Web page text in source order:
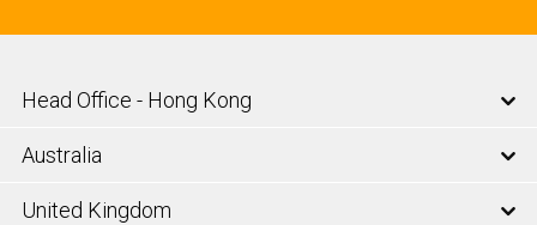
Head Office - Hong Kong
Australia
United Kingdom